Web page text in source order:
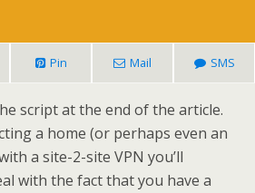
Pin Mail SMS
script at the end of the article.
a home (or perhaps even an
a site-2-site VPN you’ll
with the fact that you have a